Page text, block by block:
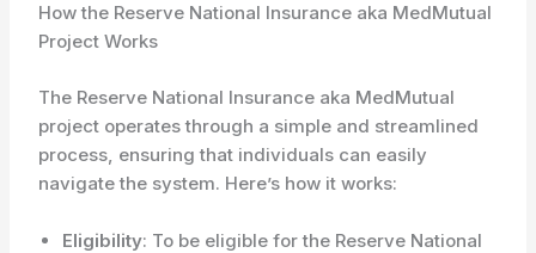
How the Reserve National Insurance aka MedMutual
Project Works
The Reserve National Insurance aka MedMutual
project operates through a simple and streamlined
process, ensuring that individuals can easily
navigate the system. Here’s how it works:
Eligibility: To be eligible for the Reserve National